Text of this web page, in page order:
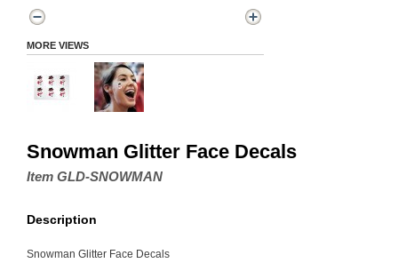
MORE VIEWS
Snowman Glitter Face Decals
Item GLD-SNOWMAN
Description
Snowman Glitter Face Decals